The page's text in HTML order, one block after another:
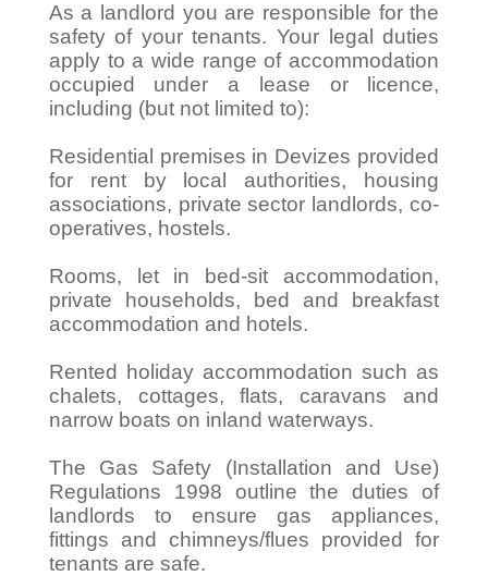
As a landlord you are responsible for the
safety of your tenants. Your legal duties
apply to a wide range of accommodation
occupied under a lease or licence,
including (but not limited to):
Residential premises in Devizes provided
for rent by local authorities, housing
associations, private sector landlords, co-
operatives, hostels.
Rooms, let in bed-sit accommodation,
private households, bed and breakfast
accommodation and hotels.
Rented holiday accommodation such as
chalets, cottages, flats, caravans and
narrow boats on inland waterways.
The Gas Safety (Installation and Use)
Regulations 1998 outline the duties of
landlords to ensure gas appliances,
fittings and chimneys/flues provided for
tenants are safe.